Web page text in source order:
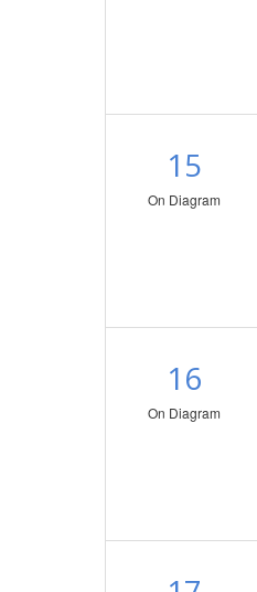
15
On Diagram
16
On Diagram